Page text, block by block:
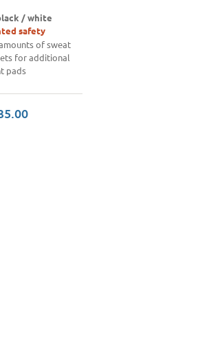
/ white
safety
of sweat
for additional
pads